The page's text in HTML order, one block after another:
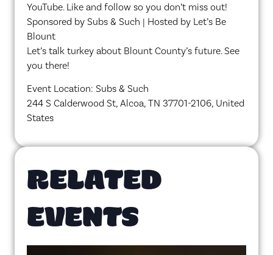
YouTube. Like and follow so you don’t miss out!
Sponsored by Subs & Such | Hosted by Let’s Be
Blount
Let’s talk turkey about Blount County’s future. See
you there!
Event Location: Subs & Such
244 S Calderwood St, Alcoa, TN 37701-2106, United
States
RELATED
EVENTS